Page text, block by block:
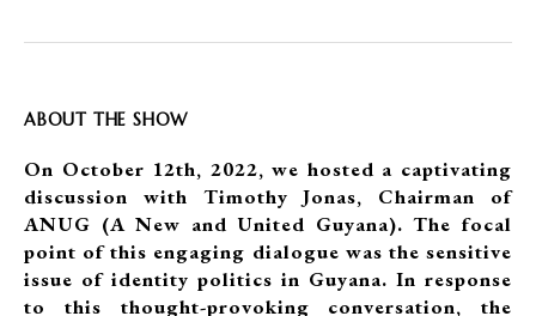
ABOUT THE SHOW
On October 12th, 2022, we hosted a captivating
discussion with Timothy Jonas, Chairman of
ANUG (A New and United Guyana). The focal
point of this engaging dialogue was the sensitive
issue of identity politics in Guyana. In response
to this thought-provoking conversation, the